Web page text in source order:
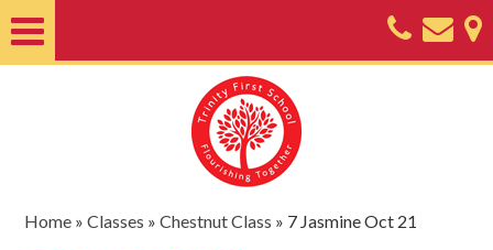
Nursery
Home »Classes »Chestnut Class » 7 Jasmine Oct 21